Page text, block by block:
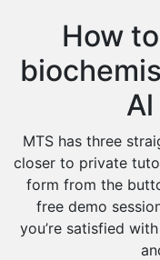
How
MTS has three
closer to private
form from the
free demo
you’re satisfied